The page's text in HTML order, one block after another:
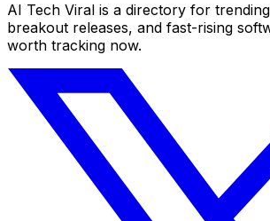
AI Tech Viral is a directory for
breakout releases, and fast-rising
worth tracking now.